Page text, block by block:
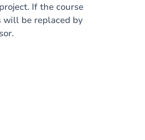
If the course
be replaced by